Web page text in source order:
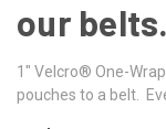
our belts.
1" Velcro® One-
pouches to a belt.